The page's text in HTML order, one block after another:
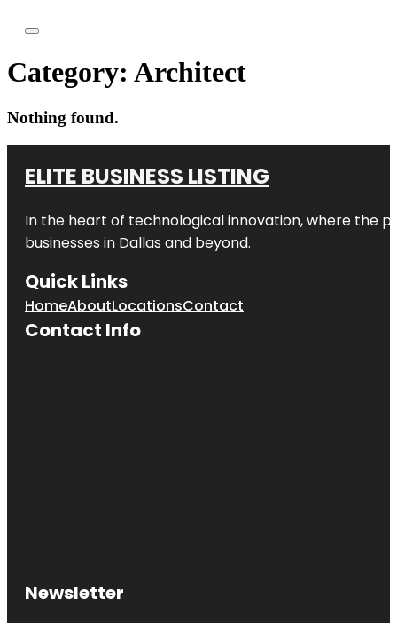
Category: Architect
Nothing found.
ELITE BUSINESS LISTING
In the heart of technological innovation, where the
businesses in Dallas and beyond.
Quick Links
HomeAboutLocationsContact
Contact Info
Newsletter